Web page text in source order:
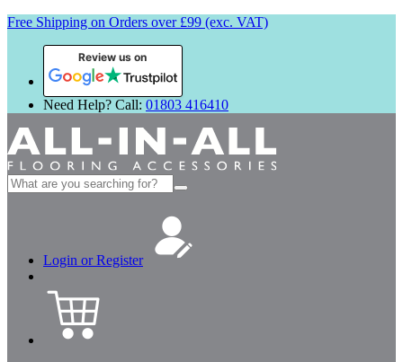
Free Shipping on Orders over £99 (exc. VAT)
Review us on
Need Help? Call: 01803 416410
Search
for:
Login or Register